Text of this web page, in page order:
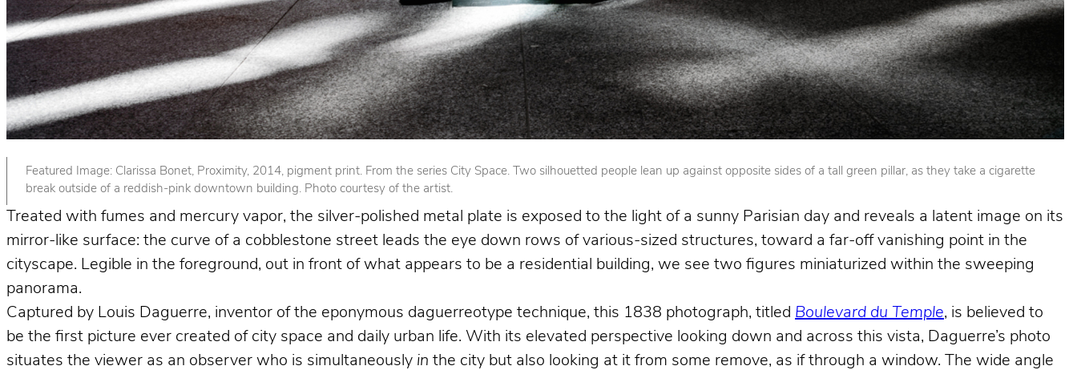
Featured Image: Clarissa Bonet, Proximity, 2014, pigment print. From the series City Space. Two silhouetted people lean up against opposite sides of a tall green pillar, as they take a cigarette
break outside of a reddish-pink downtown building. Photo courtesy of the artist.
Treated with fumes and mercury vapor, the silver-polished metal plate is exposed to the light of a sunny Parisian day and reveals a latent image on its
mirror-like surface: the curve of a cobblestone street leads the eye down rows of various-sized structures, toward a far-off vanishing point in the
cityscape. Legible in the foreground, out in front of what appears to be a residential building, we see two figures miniaturized within the sweeping
panorama.
Captured by Louis Daguerre, inventor of the eponymous daguerreotype technique, this 1838 photograph, titled Boulevard du Temple, is believed to
be the first picture ever created of city space and daily urban life. With its elevated perspective looking down and across this vista, Daguerre’s photo
situates the viewer as an observer who is simultaneously in the city but also looking at it from some remove, as if through a window. The wide angle